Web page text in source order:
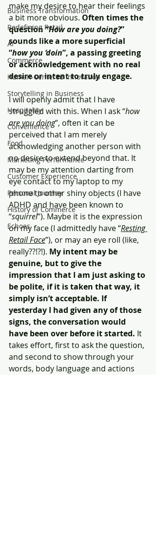
Business Transformation
Redefining Retail
AI
Commerce
Human-Centered Innovation
Storytelling in Business
Hospitality
Convenience
Food
Marketing Performance
Customer Experience
Personal Journey
History of Commerce
Echoes
make my desire to hear their feelings
a bit more obvious. Often times the
question “How are you doing?”
sounds like a more superficial
“how you ‘doin”, a passing greeting
or acknowledgement with no real
desire or intent to truly engage.
I will openly admit that I have
struggled with this. When I ask “how
are you doing”, often it can be
perceived that I am merely
acknowledging another person with
no desire to extend beyond that. It
may be my attention darting from
eye contact to my laptop to my
phone to other shiny objects (I have
ADHD and have been known to
“squirrel”). Maybe it is the expression
on my face (I admittedly have “Resting
Retail Face”), or may an eye roll (like,
really??!?!). My intent may be
genuine, but to give the
impression that I am just asking to
be polite, if it is taken that way, it
simply isn’t acceptable. If
yesterday I had given any of those
signs, the conversation would
have been over before it started. It
takes effort, first to ask the question,
and second to show through your
words, body language and actions